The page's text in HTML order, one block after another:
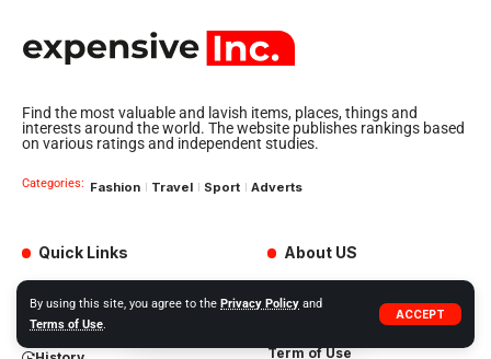
By using this site, you agree to the Privacy Policy and
Terms of Use.
ACCEPT
Find the most valuable and lavish items, places, things and
interests around the world. The website publishes rankings based
on various ratings and independent studies.
Categories: Fashion Travel Sport Adverts
Quick Links
My Interests
About US
Term of Use